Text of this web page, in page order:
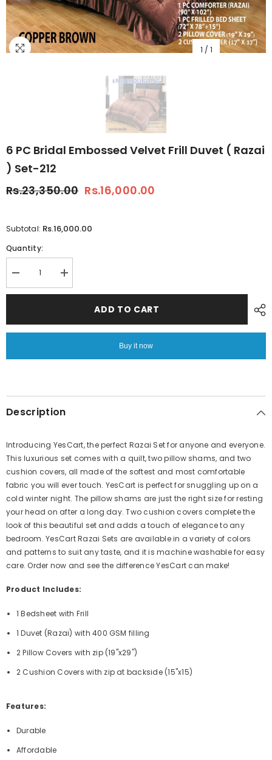
1 / 1
6 PC Bridal Embossed Velvet Frill Duvet ( Razai
) Set-212
Rs.23,350.00 Rs.16,000.00
Subtotal: Rs.16,000.00
Quantity:
Decrease
quantity
for
Bridal
Embossed
Duvet
Set-
Increase
quantity
for
Bridal
Embossed
Duvet
Set-
ADD TO CART
Buy it now
Description
Introducing YesCart, the perfect Razai Set for anyone and everyone.
This luxurious set comes with a quilt, two pillow shams, and two
cushion covers, all made of the softest and most comfortable
fabric you will ever touch. YesCart is perfect for snuggling up on a
cold winter night. The pillow shams are just the right size for resting
your head on after a long day. Two cushion covers complete the
look of this beautiful set and adds a touch of elegance to any
bedroom. YesCart Razai Sets are available in a variety of colors
and patterns to suit any taste, and it is machine washable for easy
care. Order now and see the difference YesCart can make!
Product Includes:
1 Bedsheet with Frill
1 Duvet (Razai) with 400 GSM filling
2 Pillow Covers with zip (19"x29")
2 Cushion Covers with zip at backside (15"x15)
Features:
Durable
Affordable